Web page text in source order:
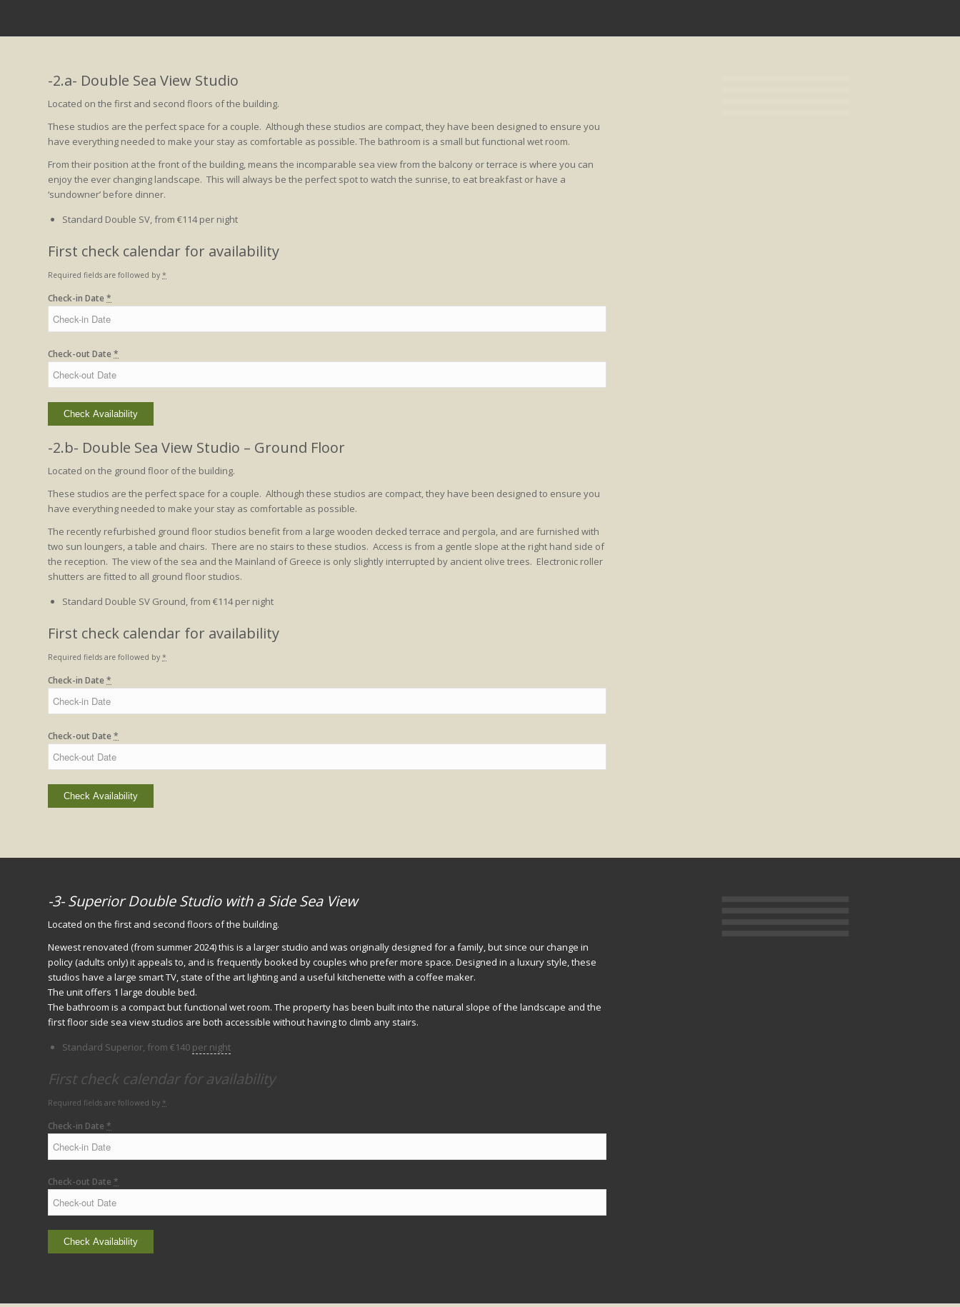
-2.a- Double Sea View Studio
Located on the first and second floors of the building.
These studios are the perfect space for a couple. Although these studios are compact, they have been designed to ensure you
have everything needed to make your stay as comfortable as possible. The bathroom is a small but functional wet room.
From their position at the front of the building, means the incomparable sea view from the balcony or terrace is where you can
enjoy the ever changing landscape. This will always be the perfect spot to watch the sunrise, to eat breakfast or have a
‘sundowner’ before dinner.
Standard Double SV, from €114 per night
First check calendar for availability
Required fields are followed by *
Check-in Date*
Check-out Date*
-2.b- Double Sea View Studio – Ground Floor
Located on the ground floor of the building.
These studios are the perfect space for a couple. Although these studios are compact, they have been designed to ensure you
have everything needed to make your stay as comfortable as possible.
The recently refurbished ground floor studios benefit from a large wooden decked terrace and pergola, and are furnished with
two sun loungers, a table and chairs. There are no stairs to these studios. Access is from a gentle slope at the right hand side of
the reception. The view of the sea and the Mainland of Greece is only slightly interrupted by ancient olive trees. Electronic roller
shutters are fitted to all ground floor studios.
Standard Double SV Ground, from €114 per night
First check calendar for availability
Required fields are followed by *
Check-in Date*
Check-out Date*
-3- Superior Double Studio with a Side Sea View
Located on the first and second floors of the building.
Newest renovated (from summer 2024) this is a larger studio and was originally designed for a family, but since our change in
policy (adults only) it appeals to, and is frequently booked by couples who prefer more space. Designed in a luxury style, these
studios have a large smart TV, state of the art lighting and a useful kitchenette with a coffee maker.
The unit offers 1 large double bed.
The bathroom is a compact but functional wet room. The property has been built into the natural slope of the landscape and the
first floor side sea view studios are both accessible without having to climb any stairs.
Standard Superior, from €140 per night
First check calendar for availability
Required fields are followed by *
Check-in Date *
Check-out Date *